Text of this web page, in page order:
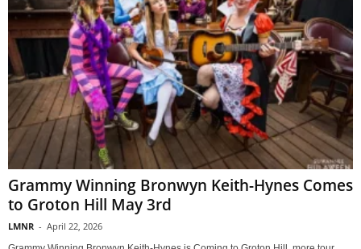
Grammy Winning Bronwyn Keith-Hynes Comes
to Groton Hill May 3rd
LMNR - April 22, 2026